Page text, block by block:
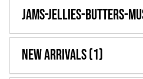
Jams-Jellies-Butters-
New Arrivals(1)